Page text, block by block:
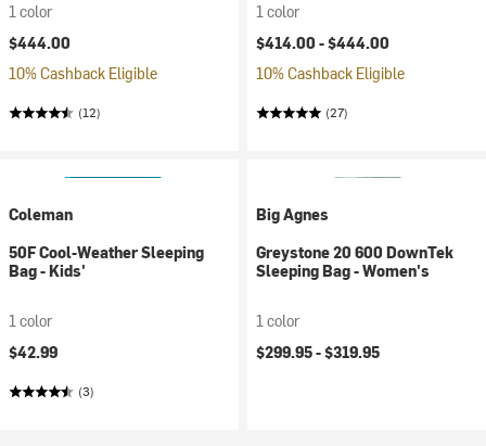
1 color
$444.00
10% Cashback Eligible
(12)
1 color
$414.00 -$444.00
10% Cashback Eligible
(27)
Coleman
50F Cool-Weather Sleeping
Bag - Kids'
1 color
$42.99
(3)
Big Agnes
Greystone 20 600 DownTek
Sleeping Bag - Women's
1 color
$299.95 -$319.95